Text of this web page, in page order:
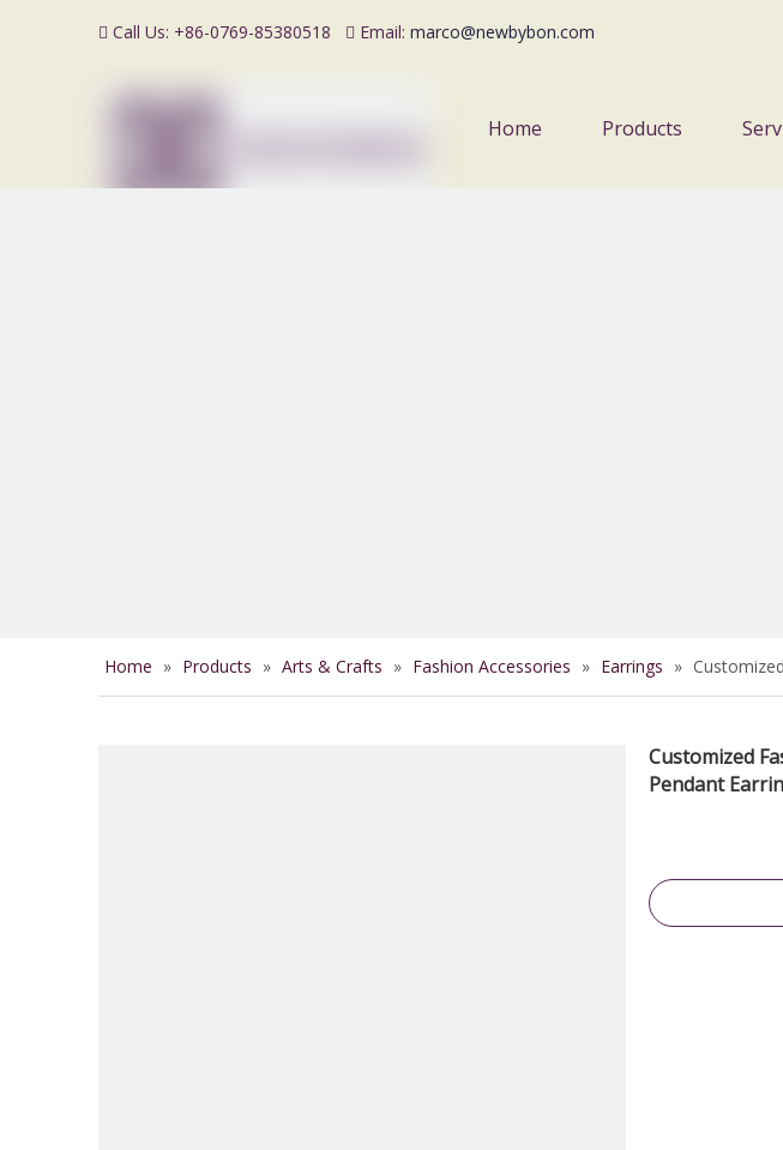
 Call Us: +86-0769-85380518  Email: marco@newbybon.com
Home Products
Home » Products » Arts & Crafts » Fashion Accessories » Earrings »
Customized
Pendant